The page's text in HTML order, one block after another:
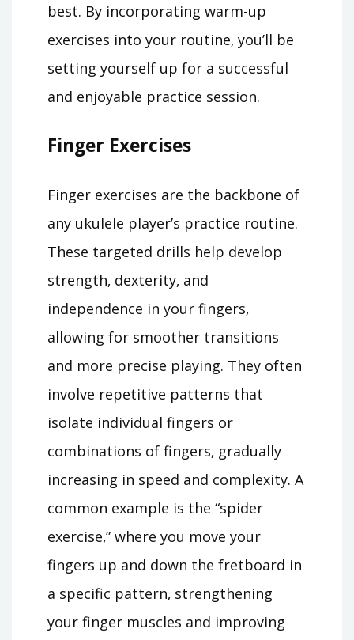
best. By incorporating warm-up
exercises into your routine‚ you’ll be
setting yourself up for a successful
and enjoyable practice session.
Finger Exercises
Finger exercises are the backbone of
any ukulele player’s practice routine.
These targeted drills help develop
strength‚ dexterity‚ and
independence in your fingers‚
allowing for smoother transitions
and more precise playing. They often
involve repetitive patterns that
isolate individual fingers or
combinations of fingers‚ gradually
increasing in speed and complexity. A
common example is the “spider
exercise‚” where you move your
fingers up and down the fretboard in
a specific pattern‚ strengthening
your finger muscles and improving